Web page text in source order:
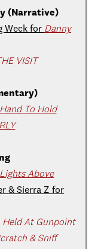
(Narrative)
Weck for Danny
VISIT
To Hold
Above
& Sierra Z for
Held At Gunpoint
& Sniff